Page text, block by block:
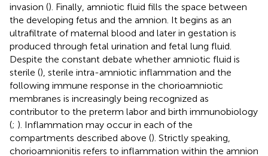
invasion (). Finally, amniotic fluid fills the space between
the developing fetus and the amnion. It begins as an
ultrafiltrate of maternal blood and later in gestation is
produced through fetal urination and fetal lung fluid.
Despite the constant debate whether amniotic fluid is
sterile (), sterile intra-amniotic inflammation and the
following immune response in the chorioamniotic
membranes is increasingly being recognized as
contributor to the preterm labor and birth immunobiology
(; ). Inflammation may occur in each of the
compartments described above (). Strictly speaking,
chorioamnionitis refers to inflammation within the amnion